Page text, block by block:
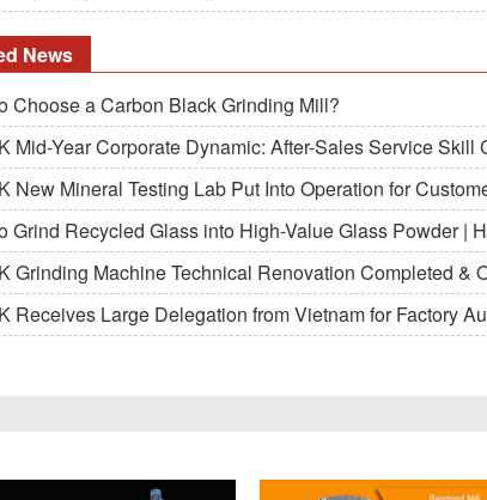
News
Choose a Carbon Black Grinding Mill?
Mid-Year Corporate Dynamic: After-Sales Service Skill
New Mineral Testing Lab Put Into Operation for
Grind Recycled Glass into High-Value Glass Powder |
Grinding Machine Technical Renovation Completed &
Receives Large Delegation from Vietnam for Factory